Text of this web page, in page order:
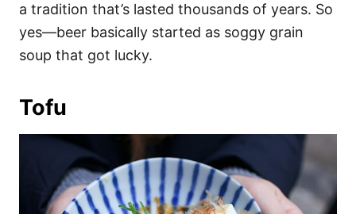
a tradition that’s lasted thousands of years. So
yes—beer basically started as soggy grain
soup that got lucky.
Tofu